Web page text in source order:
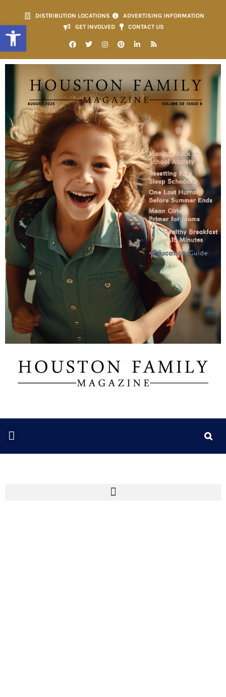
Open toolbar
DISTRIBUTION LOCATIONS
ADVERTISING INFORMATION
GET INVOLVED
CONTACT US